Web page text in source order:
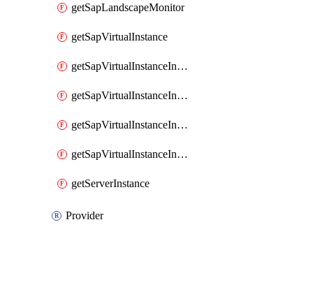
getSapLandscapeMonitor
getSapVirtualInstance
getSapVirtualInstanceInvokeAvailabilityZoneDetails
getSapVirtualInstanceInvokeDiskConfigurations
getSapVirtualInstanceInvokeSapSupportedSku
getSapVirtualInstanceInvokeSizingRecommendations
getServerInstance
Provider